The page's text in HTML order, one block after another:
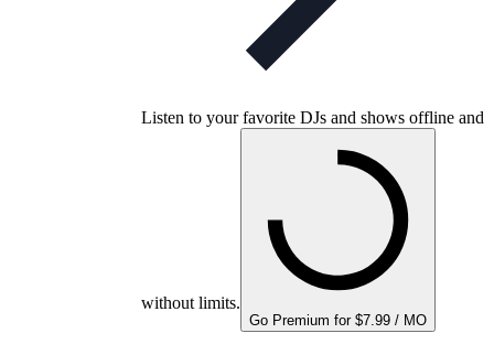
Listen to your favorite DJs and shows offline and
without limits.
Go Premium for $7.99 / MO